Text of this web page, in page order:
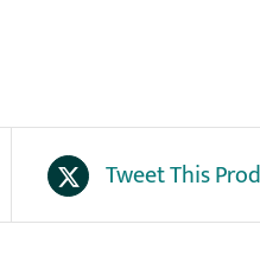
Tweet This